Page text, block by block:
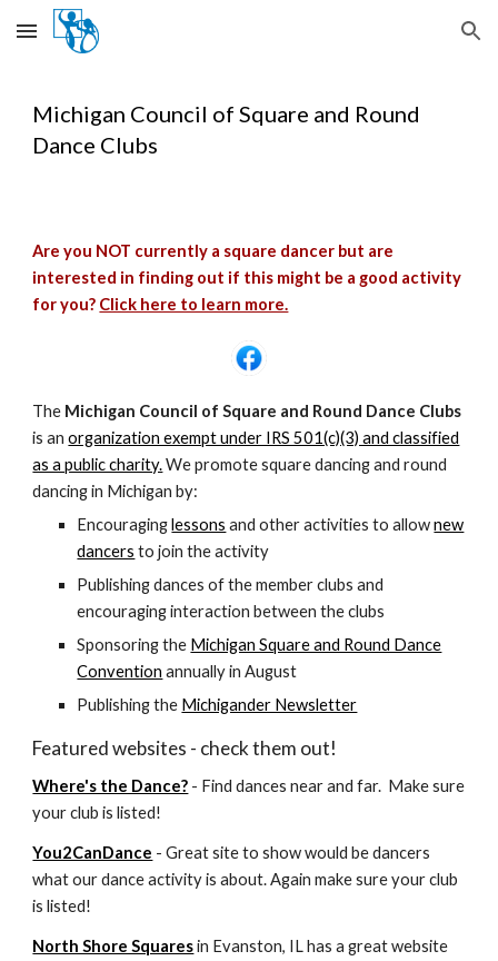
Skip to main content Skip to navigation
Michigan Council of Square and Round
Dance Clubs
Are you NOT currently a square dancer but are
interested in finding out if this might be a good activity
for you? Click here to learn more.
The Michigan Council of Square and Round Dance Clubs
is anorganization exempt under IRS 501(c)(3) and classified
as a public charity.We promote square dancing and round
dancing in Michigan by:
Encouraginglessons and other activities to allownew
dancers to join the activity
Publishing dances of the member clubs and
encouraging interaction between the clubs
Sponsoring the Michigan Square and Round Dance
Convention annually in August
Publishing the Michigander Newsletter
Featured websites - check them out!
Where's the Dance? - Find dances near and far. Make sure
your club is listed!
You2CanDance - Great site to show would be dancers
what our dance activity is about. Again make sure your club
is listed!
North Shore Squaresin Evanston, IL has a great website